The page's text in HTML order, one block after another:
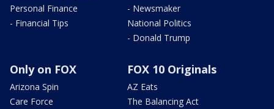
Personal Finance
- Financial Tips
- Newsmaker
National Politics
- Donald Trump
Only on FOX
Arizona Spin
Care Force
FOX 10 Originals
AZ Eats
The Balancing Act